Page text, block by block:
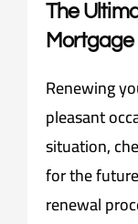
The
Mortgage
Renewing
pleasant
situation,
for the
renewal